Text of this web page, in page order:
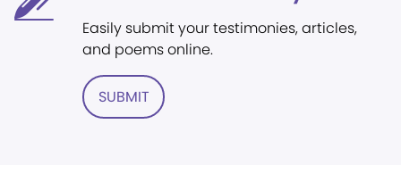
Easily submit your testimonies, articles,
and poems online.
SUBMIT